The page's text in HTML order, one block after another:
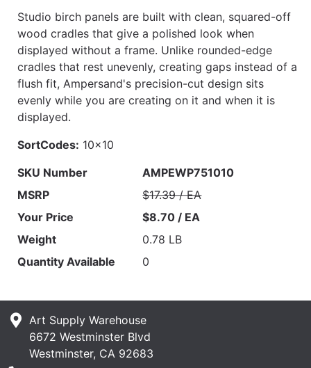
Studio birch panels are built with clean, squared-off
wood cradles that give a polished look when
displayed without a frame. Unlike rounded-edge
cradles that rest unevenly, creating gaps instead of a
flush fit, Ampersand's precision-cut design sits
evenly while you are creating on it and when it is
displayed.
SortCodes: 10x10
SKU Number
AMPEWP751010
MSRP
$17.39 / EA
Your Price
$8.70 / EA
Weight
0.78 LB
Quantity Available
0
Art Supply Warehouse
6672 Westminster Blvd
Westminster, CA 92683